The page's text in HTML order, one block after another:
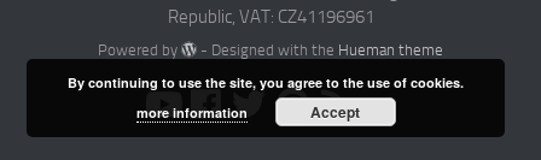
Republic, VAT: CZ41196961
Powered by - Designed with the Hueman theme
By continuing to use the site, you agree to the use of cookies.
more information
Accept